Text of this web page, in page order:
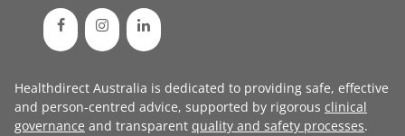
Healthdirect Australia is dedicated to providing safe, effective
and person-centred advice, supported by rigorous clinical
governance and transparent quality and safety processes.